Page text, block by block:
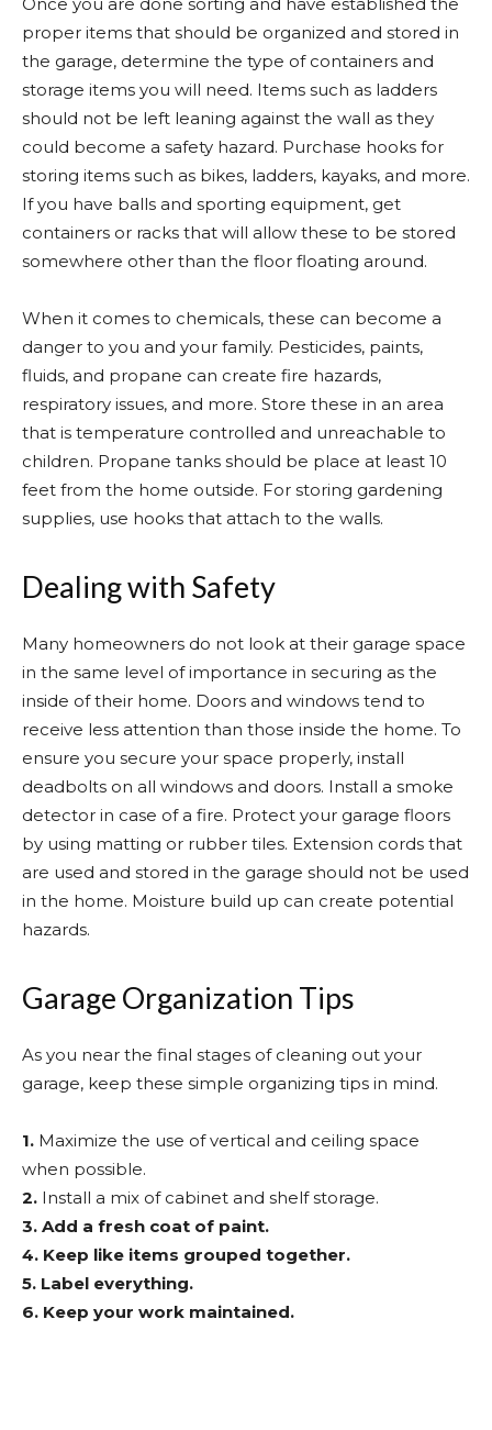
proper items that should be organized and stored in
the garage, determine the type of containers and
storage items you will need. Items such as ladders
should not be left leaning against the wall as they
could become a safety hazard. Purchase hooks for
storing items such as bikes, ladders, kayaks, and more.
If you have balls and sporting equipment, get
containers or racks that will allow these to be stored
somewhere other than the floor floating around.
When it comes to chemicals, these can become a
danger to you and your family. Pesticides, paints,
fluids, and propane can create fire hazards,
respiratory issues, and more. Store these in an area
that is temperature controlled and unreachable to
children. Propane tanks should be place at least 10
feet from the home outside. For storing gardening
supplies, use hooks that attach to the walls.
Dealing with Safety
Many homeowners do not look at their garage space
in the same level of importance in securing as the
inside of their home. Doors and windows tend to
receive less attention than those inside the home. To
ensure you secure your space properly, install
deadbolts on all windows and doors. Install a smoke
detector in case of a fire. Protect your garage floors
by using matting or rubber tiles. Extension cords that
are used and stored in the garage should not be used
in the home. Moisture build up can create potential
hazards.
Garage Organization Tips
As you near the final stages of cleaning out your
garage, keep these simple organizing tips in mind.
1. Maximize the use of vertical and ceiling space
when possible.
2. Install a mix of cabinet and shelf storage.
3. Add a fresh coat of paint.
4. Keep like items grouped together.
5. Label everything.
6. Keep your work maintained.